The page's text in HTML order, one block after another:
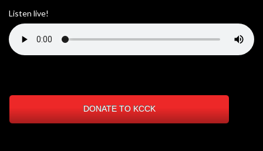
Listen live!
DONATE TO KCCK